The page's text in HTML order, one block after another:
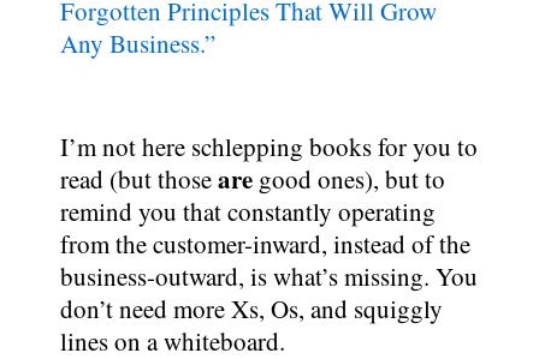
Forgotten Principles That Will Grow
Any Business.”
I’m not here schlepping books for you to
read (but thoseare good ones), but to
remind you that constantly operating
from the customer-inward, instead of the
business-outward, is what’s missing. You
don’t need more Xs, Os, and squiggly
lines on a whiteboard.